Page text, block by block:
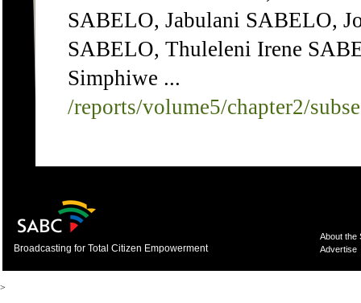
SABELO, Jabulani SABELO,
SABELO, Thuleleni Irene
Simphiwe ...
/reports/volume5/chapter2/
Broadcasting for Total Citizen Empowerment
About the
Advertise
>